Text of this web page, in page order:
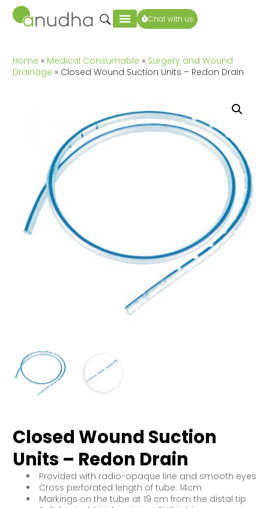
Chat with us
Home » Medical Consumable » Surgery and Wound
Drainage » Closed Wound Suction Units – Redon Drain
Closed Wound Suction
Units – Redon Drain
Provided with radio-opaque line and smooth eyes
Cross perforated length of tube: 14cm
Markings on the tube at 19 cm from the distal tip